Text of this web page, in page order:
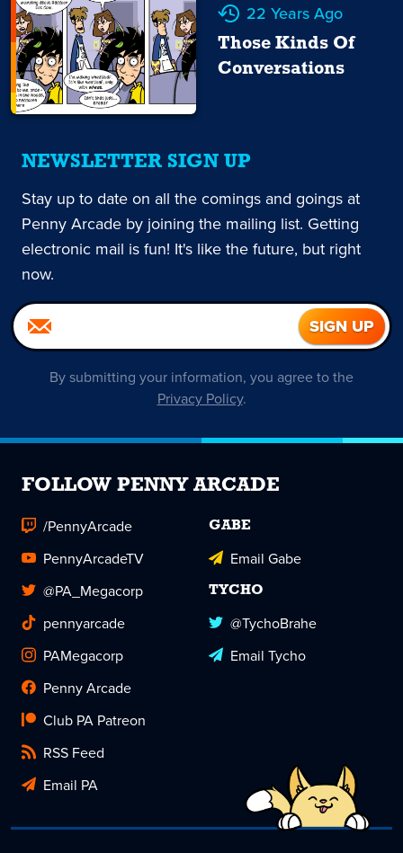
22 Years Ago
Those Kinds Of
Conversations
NEWSLETTER SIGN UP
Stay up to date on all the comings and goings at
Penny Arcade by joining the mailing list. Getting
electronic mail is fun! It's like the future, but right
now.
By submitting your information, you agree to the
Privacy Policy.
FOLLOW PENNY ARCADE
/PennyArcade
PennyArcadeTV
@PA_Megacorp
pennyarcade
PAMegacorp
Penny Arcade
Club PA Patreon
RSS Feed
Email PA
GABE
Email Gabe
TYCHO
@TychoBrahe
Email Tycho